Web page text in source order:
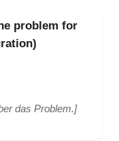
problem for
das Problem.]